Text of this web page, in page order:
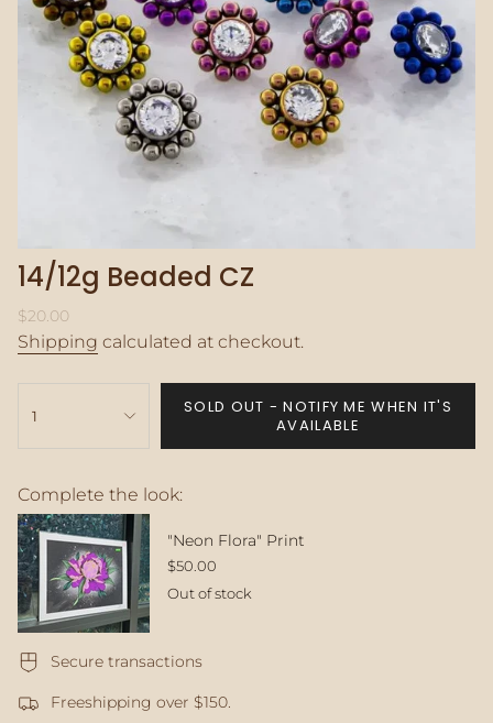
14/12g Beaded CZ
Regular
price
$20.00
Shipping calculated at checkout.
<span
quantity
}}
</span>
in
cart",
"decrease"=>"Decrease
quantity
{{
}}",
1
SOLD OUT - NOTIFY ME WHEN IT'S
AVAILABLE
Complete the look:
Secure transactions
Freeshipping over $150.